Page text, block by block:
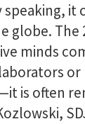
it
The
minds
is often